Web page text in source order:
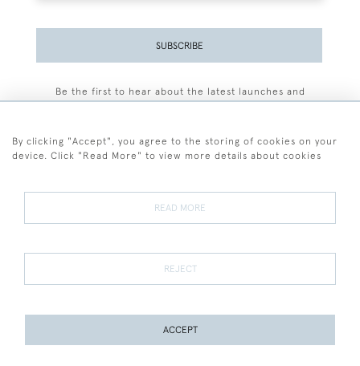
SUBSCRIBE
Be the first to hear about the latest launches and
Terms and Conditions
Terms of Sale Privacy Policy Cookies
By clicking "Accept", you agree to the storing of cookies on your
device. Click "Read More" to view more details about cookies
READ MORE
REJECT
ACCEPT